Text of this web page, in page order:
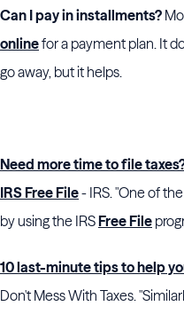
Can I pay in installments?
onlinefor a payment plan. It
go away, but it helps.
Need more time to file
IRS Free File- IRS. "One of
by using the IRSFree File
10 last-minute tips to help
Don't Mess With Taxes.